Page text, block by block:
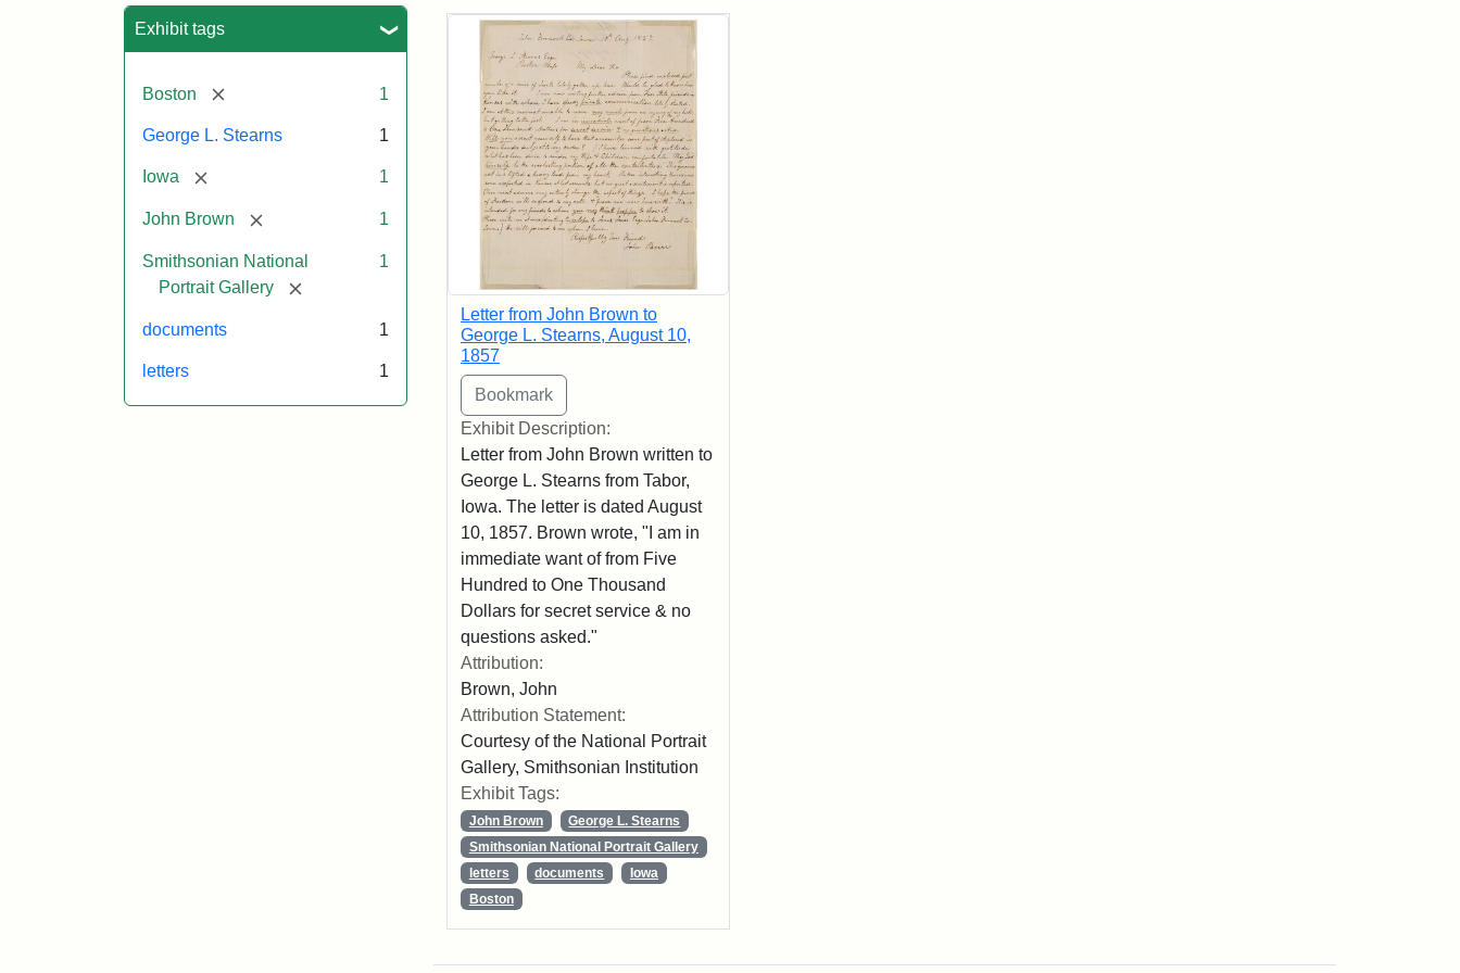
Exhibit tags
Boston [remove] 1
George L. Stearns 1
Iowa [remove] 1
John Brown [remove] 1
Smithsonian National
Portrait Gallery
[remove]
1
documents 1
letters 1
Search Results
Letter from John Brown to
George L. Stearns, August 10,
1857
Exhibit Description:
Letter from John Brown written to
George L. Stearns from Tabor,
Iowa. The letter is dated August
10, 1857. Brown wrote, "I am in
immediate want of from Five
Hundred to One Thousand
Dollars for secret service & no
questions asked."
Attribution:
Brown, John
Attribution Statement:
Courtesy of the National Portrait
Gallery, Smithsonian Institution
Exhibit Tags:
John Brown
George L. Stearns
Smithsonian National Portrait Gallery
letters
documents
Iowa
Boston